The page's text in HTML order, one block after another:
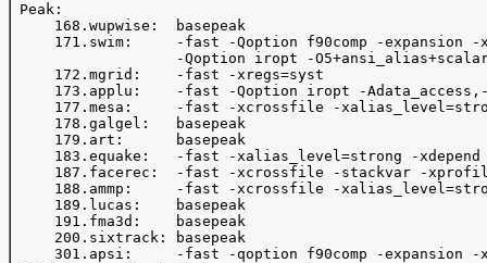
Peak:
     168.wupwise:  basepeak
171.swim:     -fast -Qoption f90comp -expansion
-Qoption iropt -
     172.mgrid:    -fast -xregs=syst
173.applu:    -fast -Qoption iropt -
177.mesa:     -fast -xcrossfile -
     178.galgel:   basepeak
     179.art:      basepeak
183.equake:   -fast -xalias_level=strong -
187.facerec:  -fast -xcrossfile -stackvar -
188.ammp:     -fast -xcrossfile -
     189.lucas:    basepeak
     191.fma3d:    basepeak
     200.sixtrack: basepeak
301.apsi:     -fast -qoption f90comp -expansion -